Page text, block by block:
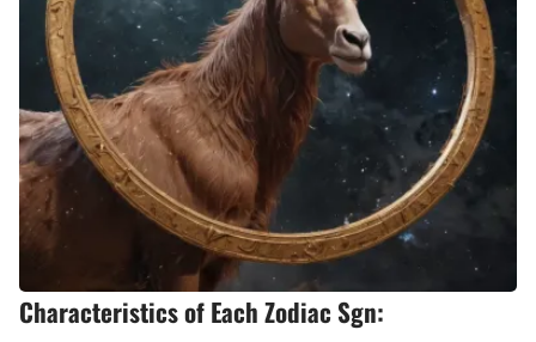
Characteristics of Each Zodiac Sgn: